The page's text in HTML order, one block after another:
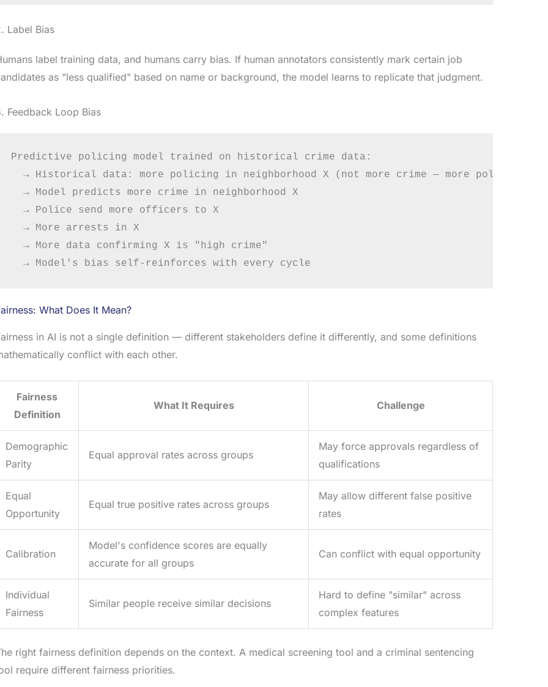
Label Bias
label training data, and humans carry bias. If human annotators consistently mark certain job
as "less qualified" based on name or background, the model learns to replicate that judgment.
Feedback Loop Bias
Predictive policing model trained on historical crime data:
  → Historical data: more policing in neighborhood X (not more crime — more policing)
  → Model predicts more crime in neighborhood X
  → Police send more officers to X
  → More arrests in X
  → More data confirming X is "high crime"
What Does It Mean?
in AI is not a single definition — different stakeholders define it differently, and some definitions
conflict with each other.
Fairness
Definition
What It Requires Challenge
Demographic
Parity
Equal approval rates across groups
May force approvals regardless of
qualifications
Equal
Opportunity
Equal true positive rates across groups
May allow different false positive
rates
Calibration
Model's confidence scores are equally
accurate for all groups
Can conflict with equal opportunity
Individual
Fairness
Similar people receive similar decisions
Hard to define "similar" across
complex features
right fairness definition depends on the context. A medical screening tool and a criminal sentencing
require different fairness priorities.